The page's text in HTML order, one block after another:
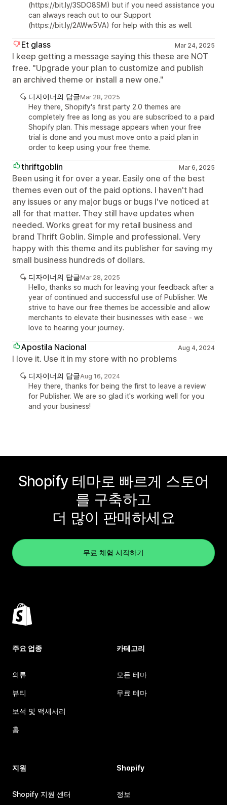
(https://bit.ly/3SDO8SM) but if you need assistance you
can always reach out to our Support
(https://bit.ly/2AWw5VA) for help with this as well.
Et glass Mar 24, 2025
I keep getting a message saying this these are NOT
free. "Upgrade your plan to customize and publish
an archived theme or install a new one."
디자이너의 답글Mar 28, 2025
Hey there, Shopify's first party 2.0 themes are
completely free as long as you are subscribed to a paid
Shopify plan. This message appears when your free
trial is done and you must move onto a paid plan in
order to keep using your free theme.
thriftgoblin Mar 6, 2025
Been using it for over a year. Easily one of the best
themes even out of the paid options. I haven't had
any issues or any major bugs or bugs I've noticed at
all for that matter. They still have updates when
needed. Works great for my retail business and
brand Thrift Goblin. Simple and professional. Very
happy with this theme and its publisher for saving my
small business hundreds of dollars.
디자이너의 답글Mar 28, 2025
Hello, thanks so much for leaving your feedback after a
year of continued and successful use of Publisher. We
strive to have our free themes be accessible and allow
merchants to elevate their businesses with ease - we
love to hearing your journey.
Apostila Nacional Aug 4, 2024
I love it. Use it in my store with no problems
디자이너의 답글Aug 16, 2024
Hey there, thanks for being the first to leave a review
for Publisher. We are so glad it's working well for you
and your business!
Shopify 테마로 빠르게 스토어
를 구축하고
더 많이 판매하세요
무료 체험 시작하기
주요 업종
의류
뷰티
보석 및 액세서리
홈
카테고리
모든 테마
무료 테마
지원
Shopify 지원 센터
Shopify
정보